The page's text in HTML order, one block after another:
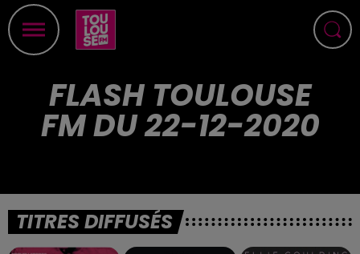
FLASH TOULOUSE
FM DU 22-12-2020
TITRES DIFFUSÉS